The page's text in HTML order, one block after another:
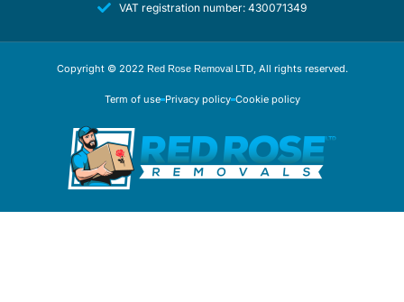
VAT registration number: 430071349
Copyright © 2022 Red Rose Removal LTD, All rights reserved.
Term of use Privacy policy Cookie policy